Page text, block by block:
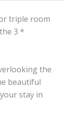
triple room
3 *
the
beautiful
stay in